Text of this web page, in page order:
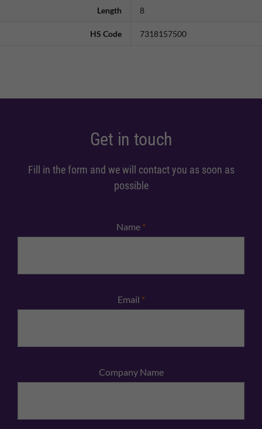
Length 8
HS Code 7318157500
Get in touch
Fill in the form and we will contact you as soon as
possible
Name *
Email *
Company Name